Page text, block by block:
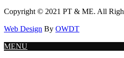
Copyright © 2021 PT & ME. All
Web Design By OWDT
MENU